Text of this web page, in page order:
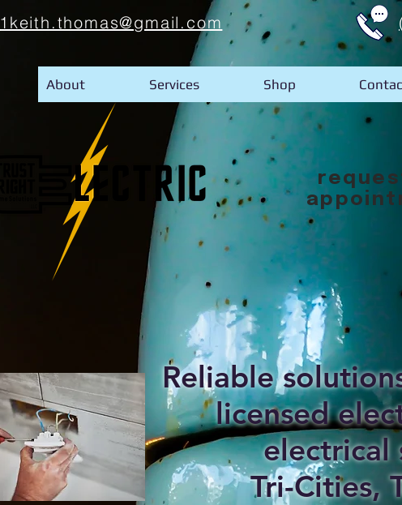
1keith.thomas@gmail.com
About Services Shop
Reliable
licensed
electrical
Tri-Cities,